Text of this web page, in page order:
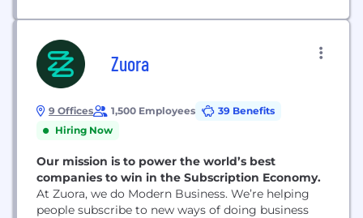
Zuora
9 Offices 1,500 Employees
39 Benefits
Hiring Now
Our mission is to power the world’s best
companies to win in the Subscription Economy.
At Zuora, we do Modern Business. We’re helping
people subscribe to new ways of doing business